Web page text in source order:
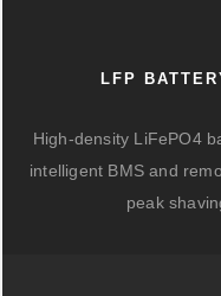
LFP
High-density LiFePO4
intelligent BMS and
peak